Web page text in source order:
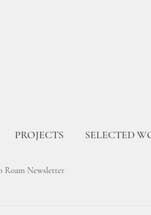
PROJECTS SELECTED
Roam Newsletter